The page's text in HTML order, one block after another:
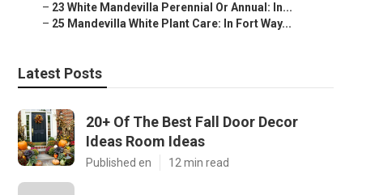
– 23 White Mandevilla Perennial Or Annual: In...
– 25 Mandevilla White Plant Care: In Fort Way...
Latest Posts
20+ Of The Best Fall Door Decor
Ideas Room Ideas
Published en 12 min read